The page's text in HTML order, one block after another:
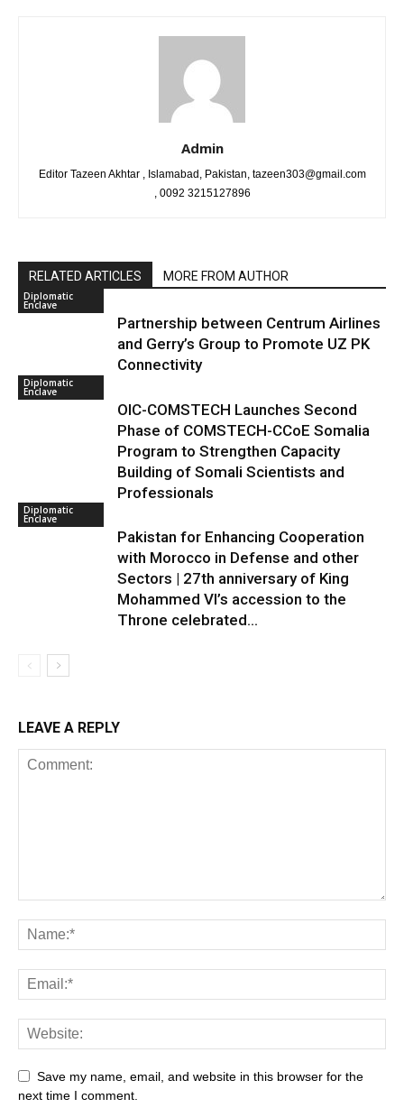
Admin
Editor Tazeen Akhtar , Islamabad, Pakistan, tazeen303@gmail.com
, 0092 3215127896
RELATED ARTICLES MORE FROM AUTHOR
Diplomatic
Enclave
Partnership between Centrum Airlines
and Gerry’s Group to Promote UZ PK
Connectivity
Diplomatic
Enclave
OIC-COMSTECH Launches Second
Phase of COMSTECH-CCoE Somalia
Program to Strengthen Capacity
Building of Somali Scientists and
Professionals
Diplomatic
Enclave
Pakistan for Enhancing Cooperation
with Morocco in Defense and other
Sectors | 27th anniversary of King
Mohammed VI’s accession to the
Throne celebrated...
LEAVE A REPLY
Save my name, email, and website in this browser for the
next time I comment.